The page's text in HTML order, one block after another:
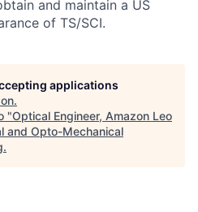
and maintain a US
of TS/SCI.
applications
.
"Optical Engineer, Amazon Leo
and Opto-Mechanical
.